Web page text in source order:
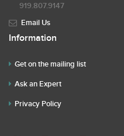
919.807.9147
Email Us
Information
Get on the mailing list
Ask an Expert
Privacy Policy